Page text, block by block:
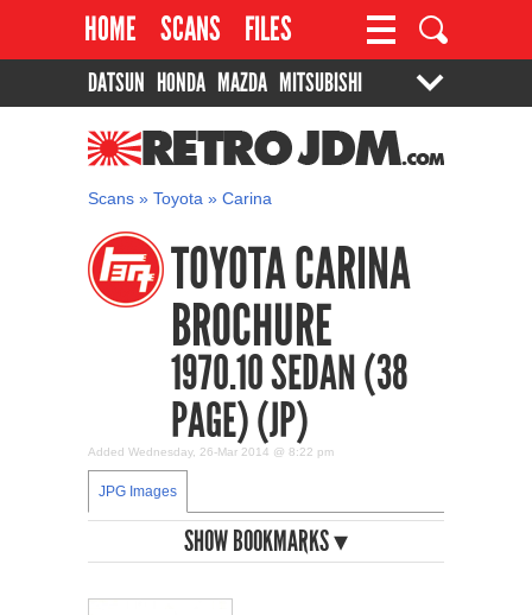
HOME SCANS
FILES
PROJECTS CONTACT
DATSUN HONDA MAZDA MITSUBISHI
SUZUKI TOYOTA
RETROJDM.COM
Scans » Toyota » Carina
TOYOTA CARINA
BROCHURE
1970.10 SEDAN (38
PAGE) (JP)
Added Wednesday, 26-Mar 2014 @ 8:22 pm
JPG Images
BOOKMARKS